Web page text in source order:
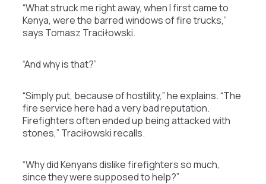
“What struck me right away, when I first came to
Kenya, were the barred windows of fire trucks,”
says Tomasz Traciłowski.
“And why is that?”
“Simply put, because of hostility,” he explains. “The
fire service here had a very bad reputation.
Firefighters often ended up being attacked with
stones,” Traciłowski recalls.
“Why did Kenyans dislike firefighters so much,
since they were supposed to help?”